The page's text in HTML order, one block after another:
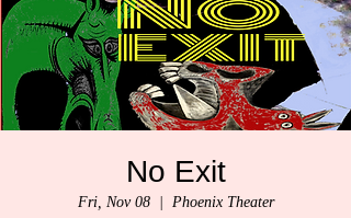
No Exit
Fri, Nov 08
  |
Phoenix Theater